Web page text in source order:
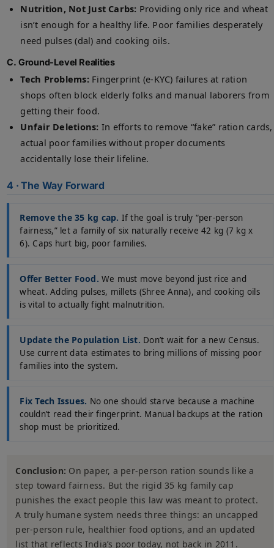
Nutrition, Not Just Carbs: Providing only rice and wheat
isn’t enough for a healthy life. Poor families desperately
need pulses (dal) and cooking oils.
C. Ground-Level Realities
Tech Problems: Fingerprint (e-KYC) failures at ration
shops often block elderly folks and manual laborers from
getting their food.
Unfair Deletions: In efforts to remove “fake” ration cards,
actual poor families without proper documents
accidentally lose their lifeline.
4 · The Way Forward
Remove the 35 kg cap. If the goal is truly “per-person
fairness,” let a family of six naturally receive 42 kg (7 kg x
6). Caps hurt big, poor families.
Offer Better Food. We must move beyond just rice and
wheat. Adding pulses, millets (Shree Anna), and cooking oils
is vital to actually fight malnutrition.
Update the Population List. Don’t wait for a new Census.
Use current data estimates to bring millions of missing poor
families into the system.
Fix Tech Issues. No one should starve because a machine
couldn’t read their fingerprint. Manual backups at the ration
shop must be prioritized.
Conclusion: On paper, a per-person ration sounds like a
step toward fairness. But the rigid 35 kg family cap
punishes the exact people this law was meant to protect.
A truly humane system needs three things: an uncapped
per-person rule, healthier food options, and an updated
list that reflects India’s poor today, not back in 2011.